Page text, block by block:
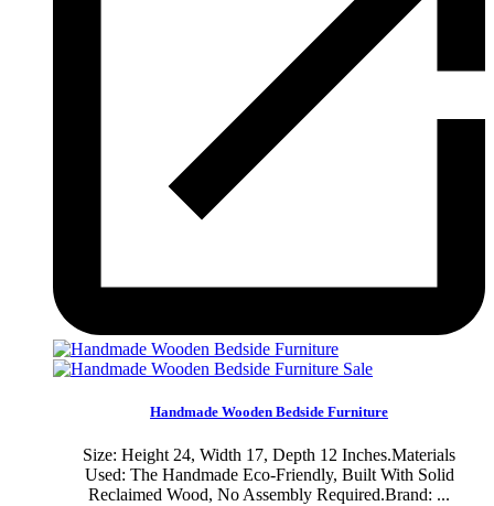
Sale
Handmade Wooden Bedside Furniture
Size: Height 24, Width 17, Depth 12 Inches.Materials
Used: The Handmade Eco-Friendly, Built With Solid
Reclaimed Wood, No Assembly Required.Brand: ...